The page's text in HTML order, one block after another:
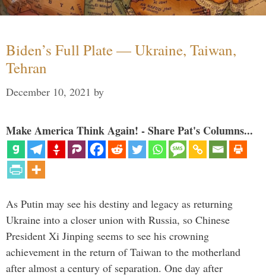
Biden’s Full Plate — Ukraine, Taiwan,
Tehran
December 10, 2021 by
Make America Think Again! - Share Pat's Columns...
As Putin may see his destiny and legacy as returning
Ukraine into a closer union with Russia, so Chinese
President Xi Jinping seems to see his crowning
achievement in the return of Taiwan to the motherland
after almost a century of separation. One day after